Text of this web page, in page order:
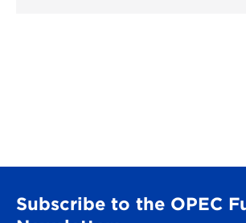
Subscribe to the OPEC